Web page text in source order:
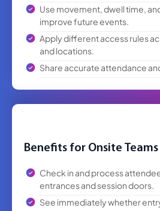
Use movement, dwell time,
improve future events.
Apply different access rules
and locations.
Share accurate attendance
Benefits for Onsite Teams
Check in and process
entrances and session doors.
See immediately whether